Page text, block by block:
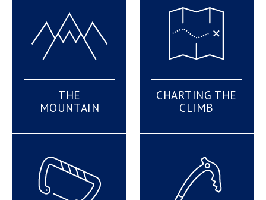
THE
MOUNTAIN
CHARTING THE
CLIMB